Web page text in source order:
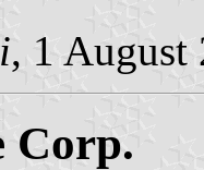
, 1 August
Corp.